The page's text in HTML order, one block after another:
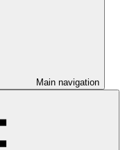
Main navigation